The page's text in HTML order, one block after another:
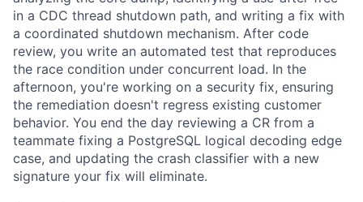
in a CDC thread shutdown path, and writing a fix with
a coordinated shutdown mechanism. After code
review, you write an automated test that reproduces
the race condition under concurrent load. In the
afternoon, you're working on a security fix, ensuring
the remediation doesn't regress existing customer
behavior. You end the day reviewing a CR from a
teammate fixing a PostgreSQL logical decoding edge
case, and updating the crash classifier with a new
signature your fix will eliminate.